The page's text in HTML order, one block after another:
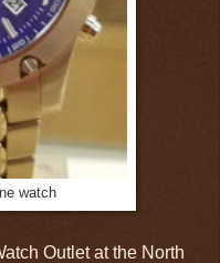
watch
Outlet at the North